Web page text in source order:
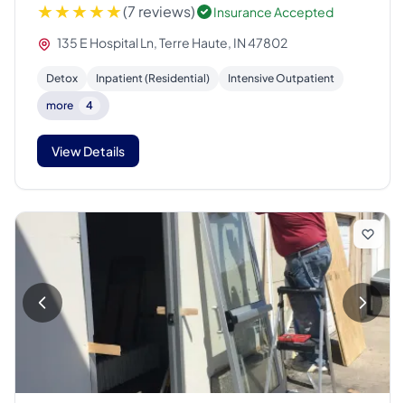
(7 reviews)
Insurance Accepted
135 E Hospital Ln, Terre Haute, IN 47802
Detox Inpatient (Residential)
Intensive Outpatient
more
4
View Details